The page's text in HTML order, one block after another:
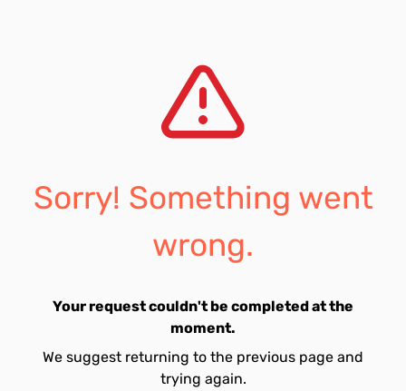
Sorry! Something went
wrong.
Your request couldn't be completed at the
moment.
We suggest returning to the previous page and
trying again.